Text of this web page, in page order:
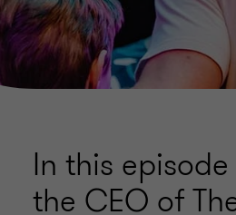
In this
the CEO of